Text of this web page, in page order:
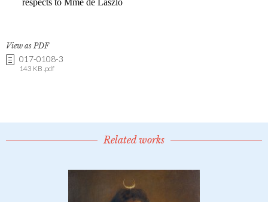
View as PDF
017-0108-3
143 KB .pdf
Related works